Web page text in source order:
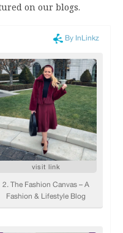
on our blogs.